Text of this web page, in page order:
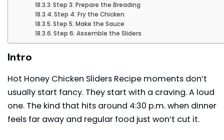
Step 3: Prepare the Breading
Step 4: Fry the Chicken
Step 5: Make the Sauce
Step 6: Assemble the Sliders
Intro
Hot Honey Chicken Sliders Recipe moments don’t
usually start fancy. They start with a craving. A loud
one. The kind that hits around 4:30 p.m. when dinner
feels far away and regular food just won’t cut it.